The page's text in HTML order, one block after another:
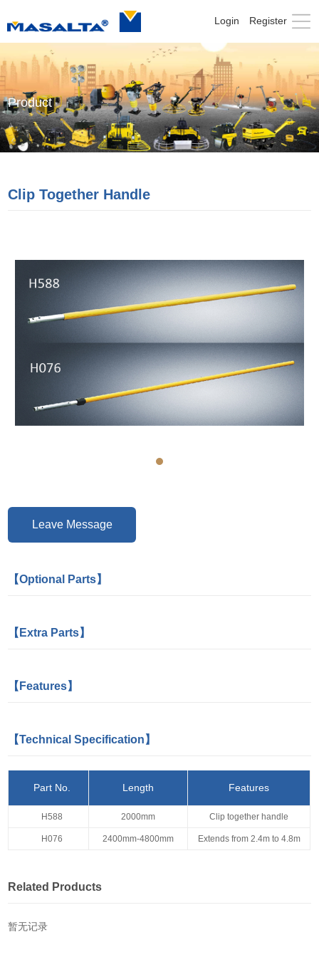
Login Register
Product
Clip Together Handle
Leave Message
【Optional Parts】
【Extra Parts】
【Features】
【Technical Specification】
Part No. Length Features
H588 2000mm Clip together handle
H076 2400mm-4800mm Extends from 2.4m to 4.8m
Related Products
暂无记录